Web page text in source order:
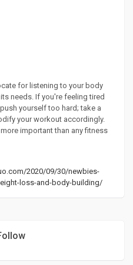
for listening to your body
needs. If you're feeling tired
yourself too hard; take a
your workout accordingly.
important than any fitness
2020/09/30/newbies-
loss-and-body-building/